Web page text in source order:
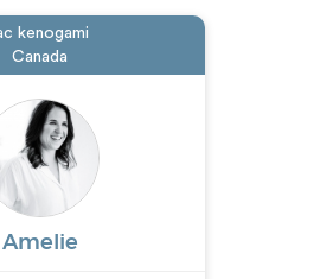
kenogami
Canada
Amelie